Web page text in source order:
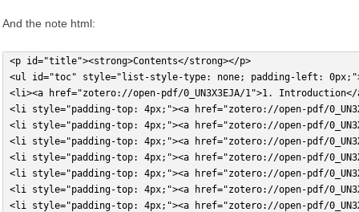
And the note html:
<p id="title"><strong>Contents</strong></p>
<ul id="toc" style="list-style-type: none; padding-left:
<li><a href="zotero://open-pdf/0_UN3X3EJA/1">1.
<li style="padding-top: 4px;"><a href="zotero://open-pdf/
<li style="padding-top: 4px;"><a href="zotero://open-pdf/
<li style="padding-top: 4px;"><a href="zotero://open-pdf/
<li style="padding-top: 4px;"><a href="zotero://open-pdf/
<li style="padding-top: 4px;"><a href="zotero://open-pdf/
<li style="padding-top: 4px;"><a href="zotero://open-pdf/
<li style="padding-top: 4px;"><a href="zotero://open-pdf/